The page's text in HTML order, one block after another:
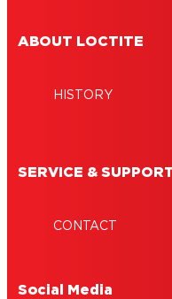
ABOUT LOCTITE
HISTORY
SERVICE &
CONTACT
Social Media